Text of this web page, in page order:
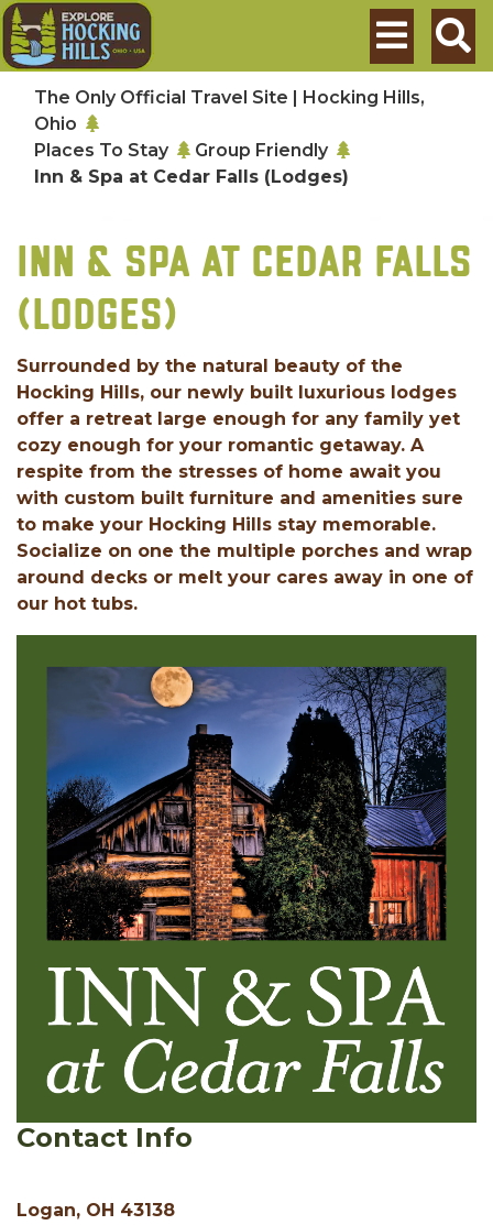
Skip to main content
Search
The Only Official Travel Site | Hocking Hills,
Ohio
Places To Stay
Group Friendly
Inn & Spa at Cedar Falls (Lodges)
INN & SPA AT CEDAR FALLS
(LODGES)
Surrounded by the natural beauty of the
Hocking Hills, our newly built luxurious lodges
offer a retreat large enough for any family yet
cozy enough for your romantic getaway. A
respite from the stresses of home await you
with custom built furniture and amenities sure
to make your Hocking Hills stay memorable.
Socialize on one the multiple porches and wrap
around decks or melt your cares away in one of
our hot tubs.
Contact Info
Logan, OH 43138